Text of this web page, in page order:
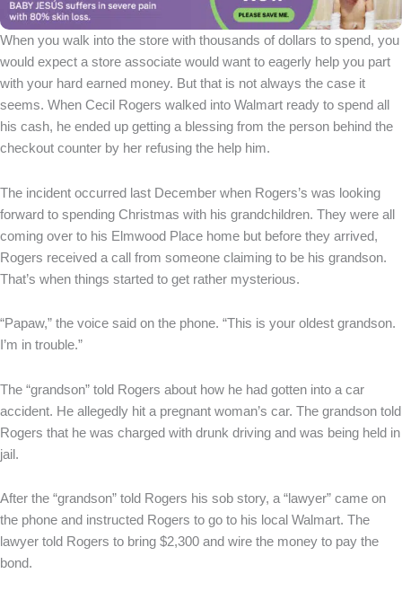
When you walk into the store with thousands of dollars to spend, you
would expect a store associate would want to eagerly help you part
with your hard earned money. But that is not always the case it
seems. When Cecil Rogers walked into Walmart ready to spend all
his cash, he ended up getting a blessing from the person behind the
checkout counter by her refusing the help him.
The incident occurred last December when Rogers’s was looking
forward to spending Christmas with his grandchildren. They were all
coming over to his Elmwood Place home but before they arrived,
Rogers received a call from someone claiming to be his grandson.
That’s when things started to get rather mysterious.
“Papaw,” the voice said on the phone. “This is your oldest grandson.
I’m in trouble.”
The “grandson” told Rogers about how he had gotten into a car
accident. He allegedly hit a pregnant woman’s car. The grandson told
Rogers that he was charged with drunk driving and was being held in
jail.
After the “grandson” told Rogers his sob story, a “lawyer” came on
the phone and instructed Rogers to go to his local Walmart. The
lawyer told Rogers to bring $2,300 and wire the money to pay the
bond.
Donate now